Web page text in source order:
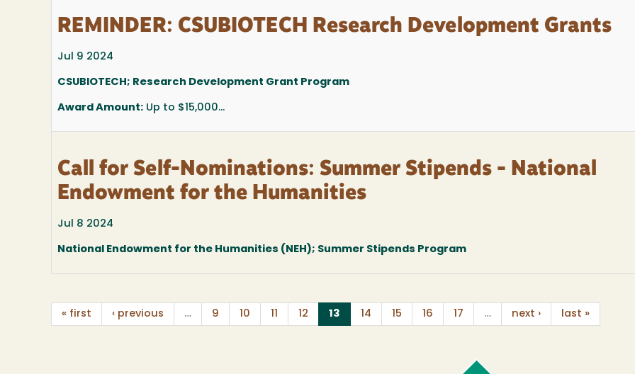
REMINDER: CSUBIOTECH Research Development Grants
Jul 9 2024
CSUBIOTECH; Research Development Grant Program
Award Amount: Up to $15,000...
Call for Self-Nominations: Summer Stipends - National
Endowment for the Humanities
Jul 8 2024
National Endowment for the Humanities (NEH); Summer Stipends Program
« first ‹ previous … 9 10 11 12 13 (current)
14 15 16 17 … next › last »